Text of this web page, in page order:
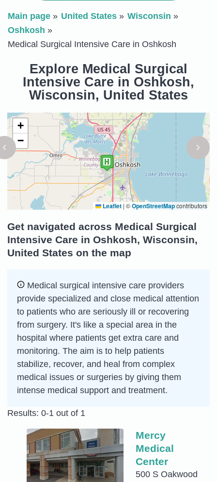
Main page United States
Wisconsin
Oshkosh
Medical Surgical Intensive Care in Oshkosh
Explore Medical Surgical
Intensive Care in Oshkosh,
Wisconsin, United States
+
−
Leaflet | ©OpenStreetMapcontributors
Get navigated across Medical Surgical
Intensive Care in Oshkosh, Wisconsin,
United States on the map
Medical surgical intensive care providers
provide specialized and close medical attention
to patients who are seriously ill or recovering
from surgery. It's like a special area in the
hospital where patients get extra care and
monitoring. The aim is to help patients
stabilize, recover, and heal from complex
medical issues or surgeries by giving them
intense medical support and treatment.
Results: 0-1 out of 1
Mercy
Medical
Center
500 S Oakwood